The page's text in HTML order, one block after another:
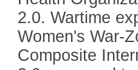
2.0. Wartime
Women's War-
Composite